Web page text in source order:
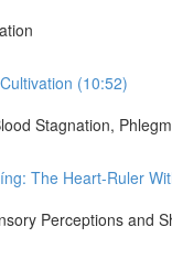
(10:52)
Stagnation,
The Heart-Ruler
Perceptions and